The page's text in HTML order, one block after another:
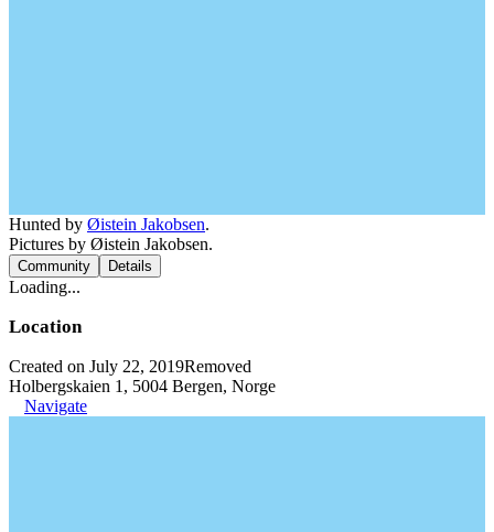
Hunted by Øistein Jakobsen.
Pictures by Øistein Jakobsen.
Community Details
Loading...
Location
Created on July 22, 2019Removed
Holbergskaien 1, 5004 Bergen, Norge
Navigate